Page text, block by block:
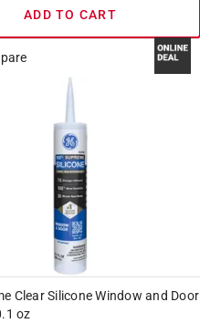
ADD TO CART
Clear Silicone Window and Door
oz